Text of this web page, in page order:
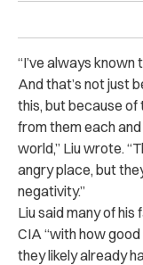
“I’ve always
And that’s not just
this, but because
from them each
world,” Liu wrote.
angry place, but
negativity.”
Liu said many of
CIA “with how
they likely already